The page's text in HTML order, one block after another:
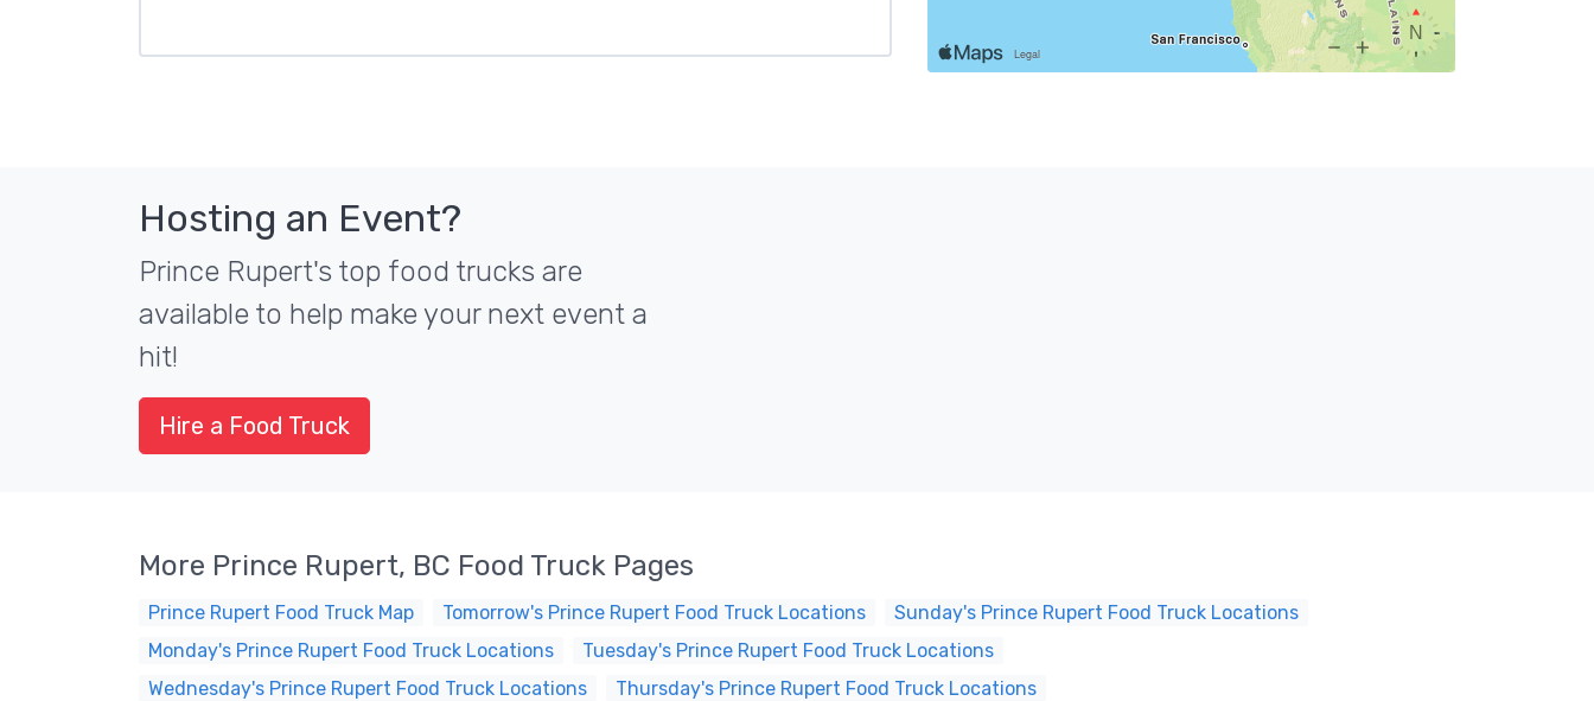
Hosting an Event?
Prince Rupert's top food trucks are
available to help make your next event a
hit!
Hire a Food Truck
More Prince Rupert, BC Food Truck Pages
Prince Rupert Food Truck Map Tomorrow's Prince Rupert Food Truck Locations
Sunday's Prince Rupert Food Truck Locations
Monday's Prince Rupert Food Truck Locations
Tuesday's Prince Rupert Food Truck Locations
Wednesday's Prince Rupert Food Truck Locations
Thursday's Prince Rupert Food Truck Locations